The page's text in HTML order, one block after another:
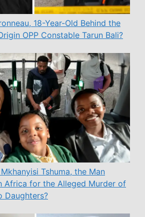
18-Year-Old Behind the
OPP Constable Tarun Bali?
Tshuma, the Man
Africa for the Alleged Murder of
Daughters?